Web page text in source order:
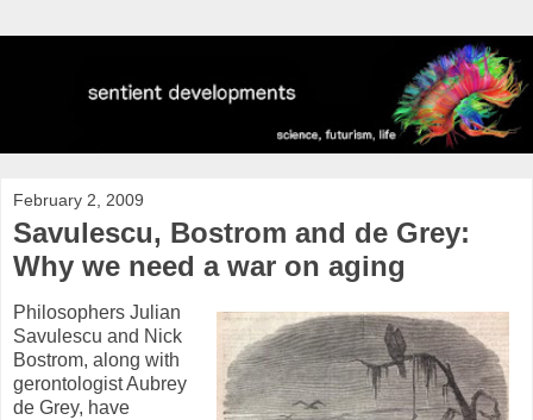
February 2, 2009
Savulescu, Bostrom and de Grey:
Why we need a war on aging
Philosophers Julian
Savulescu and Nick
Bostrom, along with
gerontologist Aubrey
de Grey, have